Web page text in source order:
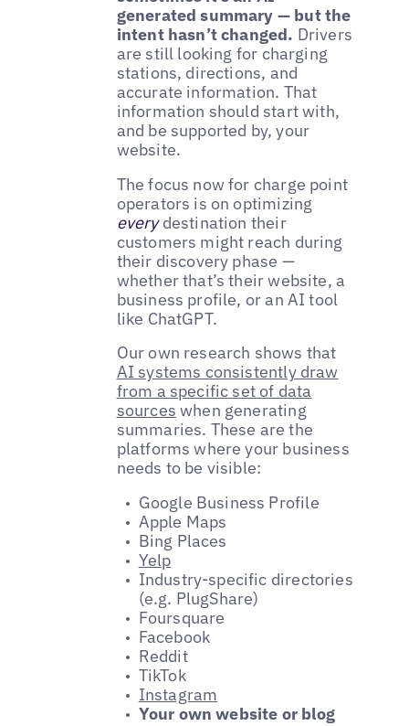
generated summary — but the
intent hasn’t changed. Drivers
are still looking for charging
stations, directions, and
accurate information. That
information should start with,
and be supported by, your
website.
The focus now for charge point
operators is on optimizing
everydestination their
customers might reach during
their discovery phase —
whether that’s their website, a
business profile, or an AI tool
like ChatGPT.
Our own research shows that
AI systems consistently draw
from a specific set of data
sources when generating
summaries. These are the
platforms where your business
needs to be visible:
Google Business Profile
Apple Maps
Bing Places
Yelp
Industry-specific directories
(e.g. PlugShare)
Foursquare
Facebook
Reddit
TikTok
Instagram
Your own website or blog